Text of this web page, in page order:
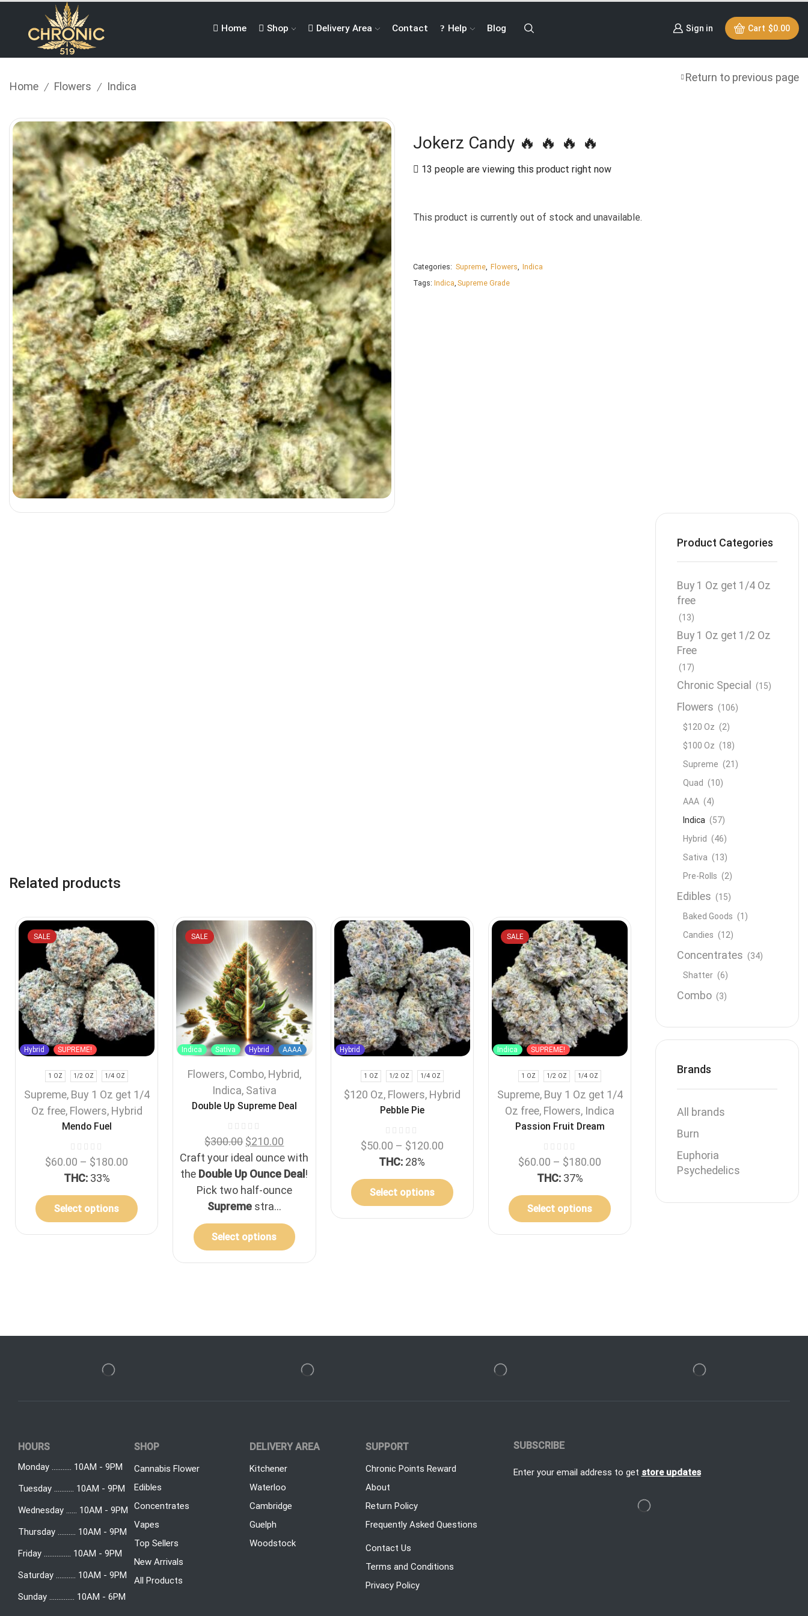
Home Shop Delivery Area Contact Help Blog Sign in Cart $0.00
Home / Flowers / Indica
Return to previous page
Jokerz Candy 🔥 🔥 🔥 🔥
13 people are viewing this product right now
This product is currently out of stock and unavailable.
Categories: Supreme Flowers Indica
Tags: Indica Supreme Grade
Related products
SALE
Hybrid SUPREME!
1 OZ 1/2 OZ 1/4 OZ
Supreme, Buy 1 Oz get 1/4
Oz free, Flowers, Hybrid
Mendo Fuel
$60.00 – $180.00
THC:33%
Select options
SALE
Indica Sativa Hybrid AAAA
Flowers, Combo, Hybrid,
Indica, Sativa
Double Up Supreme Deal
$300.00 $210.00
Craft your ideal ounce with
the Double Up Ounce Deal !
Pick two half-ounce
Supreme stra...
Select options
Hybrid
1 OZ 1/2 OZ 1/4 OZ
$120 Oz, Flowers, Hybrid
Pebble Pie
$50.00 – $120.00
THC: 28%
Select options
SALE
Indica SUPREME!
1 OZ 1/2 OZ 1/4 OZ
Supreme, Buy 1 Oz get 1/4
Oz free, Flowers, Indica
Passion Fruit Dream
$60.00 – $180.00
THC:37%
Select options
Product Categories
Buy 1 Oz get 1/4 Oz
free
(13)
Buy 1 Oz get 1/2 Oz
Free
(17)
Chronic Special (15)
Flowers (106)
$120 Oz (2)
$100 Oz (18)
Supreme (21)
Quad (10)
AAA (4)
Indica (57)
Hybrid (46)
Sativa (13)
Pre-Rolls (2)
Edibles (15)
Baked Goods (1)
Candies (12)
Concentrates (34)
Shatter (6)
Combo (3)
Brands
All brands
Burn
Euphoria
Psychedelics
HOURS
Monday ........... 10AM - 9PM
Tuesday ........... 10AM - 9PM
Wednesday ...... 10AM - 9PM
Thursday .......... 10AM - 9PM
Friday ............... 10AM - 9PM
Saturday ........... 10AM - 9PM
Sunday .............. 10AM - 6PM
SHOP
Cannabis Flower
Edibles
Concentrates
Vapes
Top Sellers
New Arrivals
All Products
DELIVERY AREA
Kitchener
Waterloo
Cambridge
Guelph
Woodstock
SUPPORT
Chronic Points Reward
About
Return Policy
Frequently Asked Questions
Contact Us
Terms and Conditions
Privacy Policy
SUBSCRIBE
Enter your email address to get store updates